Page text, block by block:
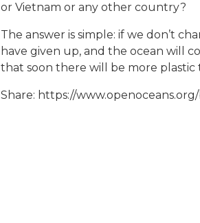
or Vietnam or any other country?
The answer is simple: if we don’t
have given up, and the ocean will
that soon there will be more plastic
Share: https://